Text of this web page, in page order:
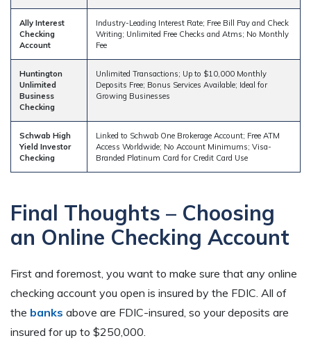
Ally Interest
Checking
Account
Industry-Leading Interest Rate; Free Bill Pay and Check
Writing; Unlimited Free Checks and Atms; No Monthly
Fee
Huntington
Unlimited
Business
Checking
Unlimited Transactions; Up to $10,000 Monthly
Deposits Free; Bonus Services Available; Ideal for
Growing Businesses
Schwab High
Yield Investor
Checking
Linked to Schwab One Brokerage Account; Free ATM
Access Worldwide; No Account Minimums; Visa-
Branded Platinum Card for Credit Card Use
Final Thoughts – Choosing
an Online Checking Account
First and foremost, you want to make sure that any online
checking account you open is insured by the FDIC. All of
the banks above are FDIC-insured, so your deposits are
insured for up to $250,000.